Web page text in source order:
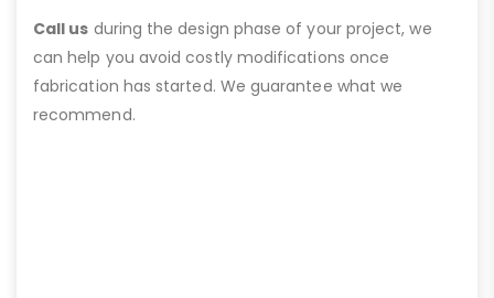
Call us during the design phase of your project, we
can help you avoid costly modifications once
fabrication has started. We guarantee what we
recommend.